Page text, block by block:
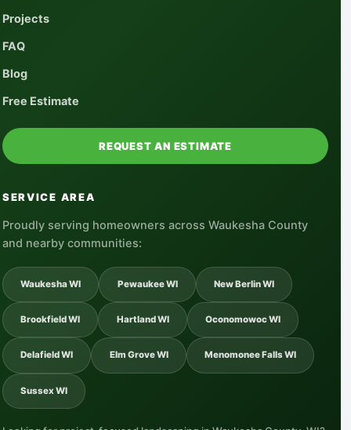
Projects
FAQ
Blog
Free Estimate
REQUEST AN ESTIMATE
SERVICE AREA
Proudly serving homeowners across Waukesha County
and nearby communities:
Waukesha WI Pewaukee WI New Berlin WI
Brookfield WI Hartland WI Oconomowoc WI
Delafield WI Elm Grove WI Menomonee Falls WI
Sussex WI